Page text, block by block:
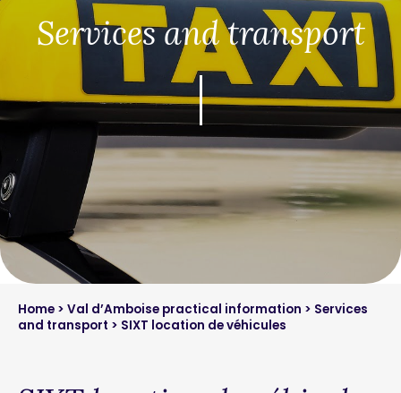
Services and transport
Home > Val d’Amboise practical information > Services
and transport > SIXT location de véhicules